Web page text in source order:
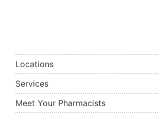
Locations
Services
Meet Your Pharmacists